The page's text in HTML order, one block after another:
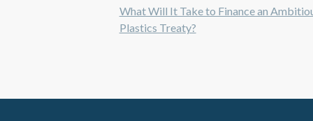
What Will It Take to Finance an
Plastics Treaty?